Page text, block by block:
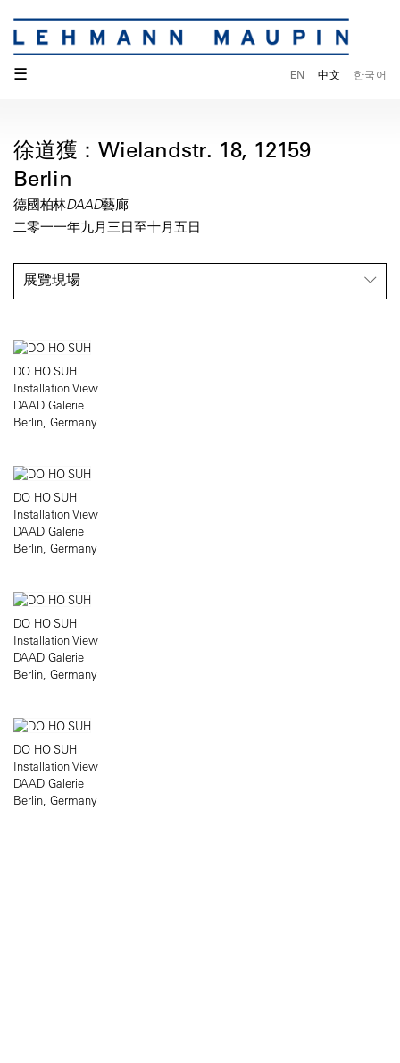
☰ EN 中文 한국어
徐道獲：Wielandstr. 18, 12159
Berlin
德國柏林DAAD藝廊
二零一一年九月三日至十月五日
展覽現場
DO HO SUH
Installation View
DAAD Galerie
Berlin, Germany
DO HO SUH
Installation View
DAAD Galerie
Berlin, Germany
DO HO SUH
Installation View
DAAD Galerie
Berlin, Germany
DO HO SUH
Installation View
DAAD Galerie
Berlin, Germany